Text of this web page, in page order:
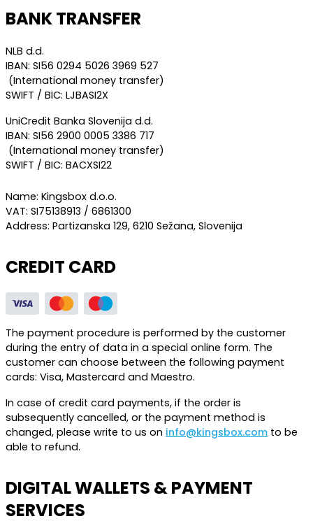
BANK TRANSFER
NLB d.d.
IBAN: SI56 0294 5026 3969 527
(International money transfer)
SWIFT / BIC: LJBASI2X
UniCredit Banka Slovenija d.d.
IBAN: SI56 2900 0005 3386 717
(International money transfer)
SWIFT / BIC: BACXSI22
Name: Kingsbox d.o.o.
VAT: SI75138913 / 6861300
Address: Partizanska 129, 6210 Sežana, Slovenija
CREDIT CARD
The payment procedure is performed by the customer
during the entry of data in a special online form. The
customer can choose between the following payment
cards: Visa, Mastercard and Maestro.
In case of credit card payments, if the order is
subsequently cancelled, or the payment method is
changed, please write to us on info@kingsbox.com to be
able to refund.
DIGITAL WALLETS & PAYMENT
SERVICES